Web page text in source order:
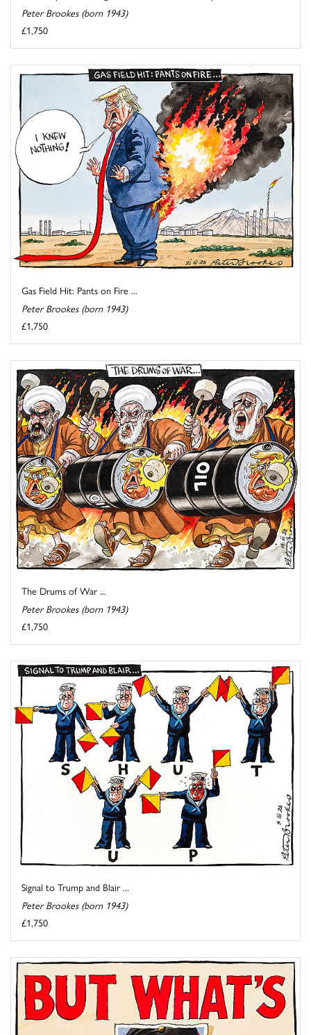
Peter Brookes (born 1943)
£1,750
Gas Field Hit: Pants on Fire ...
Peter Brookes (born 1943)
£1,750
The Drums of War ...
Peter Brookes (born 1943)
£1,750
Signal to Trump and Blair ...
Peter Brookes (born 1943)
£1,750